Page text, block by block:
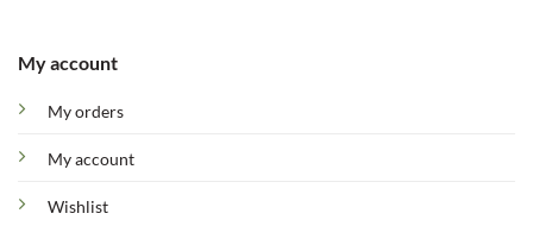
My account
My orders
My account
Wishlist